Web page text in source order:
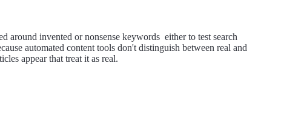
around invented or nonsense keywords either to test search
automated content tools don't distinguish between real and
appear that treat it as real.